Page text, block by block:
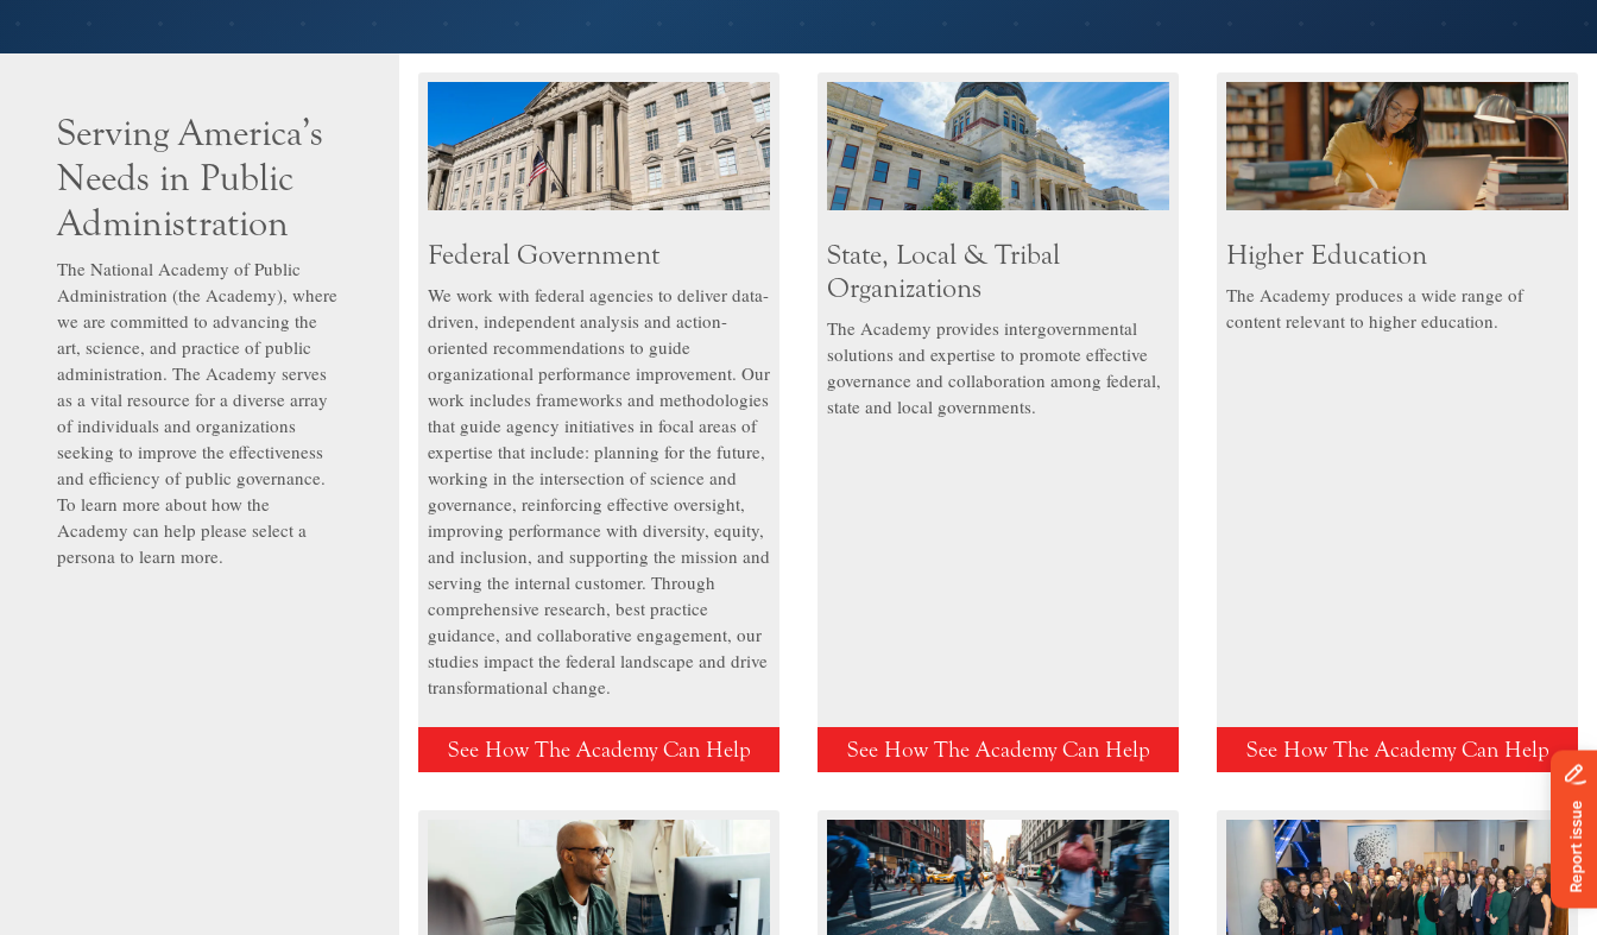
Serving America’s
Needs in Public
Administration
The National Academy of Public
Administration (the Academy), where
we are committed to advancing the
art, science, and practice of public
administration. The Academy serves
as a vital resource for a diverse array
of individuals and organizations
seeking to improve the effectiveness
and efficiency of public governance.
To learn more about how the
Academy can help please select a
persona to learn more.
Federal Government
We work with federal agencies to deliver data-
driven, independent analysis and action-
oriented recommendations to guide
organizational performance improvement. Our
work includes frameworks and methodologies
that guide agency initiatives in focal areas of
expertise that include: planning for the future,
working in the intersection of science and
governance, reinforcing effective oversight,
improving performance with diversity, equity,
and inclusion, and supporting the mission and
serving the internal customer. Through
comprehensive research, best practice
guidance, and collaborative engagement, our
studies impact the federal landscape and drive
transformational change.
See How The Academy Can Help
State, Local & Tribal
Organizations
The Academy provides intergovernmental
solutions and expertise to promote effective
governance and collaboration among federal,
state and local governments.
See How The Academy Can Help
Higher Education
The Academy produces a wide range of
content relevant to higher education.
See How The Academy Can Help